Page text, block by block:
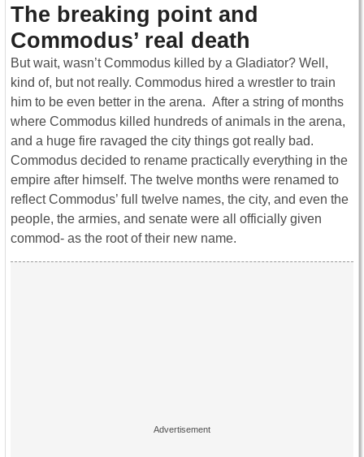
The breaking point and
Commodus’ real death
But wait, wasn’t Commodus killed by a Gladiator? Well,
kind of, but not really. Commodus hired a wrestler to train
him to be even better in the arena. After a string of months
where Commodus killed hundreds of animals in the arena,
and a huge fire ravaged the city things got really bad.
Commodus decided to rename practically everything in the
empire after himself. The twelve months were renamed to
reflect Commodus’ full twelve names, the city, and even the
people, the armies, and senate were all officially given
commod- as the root of their new name.